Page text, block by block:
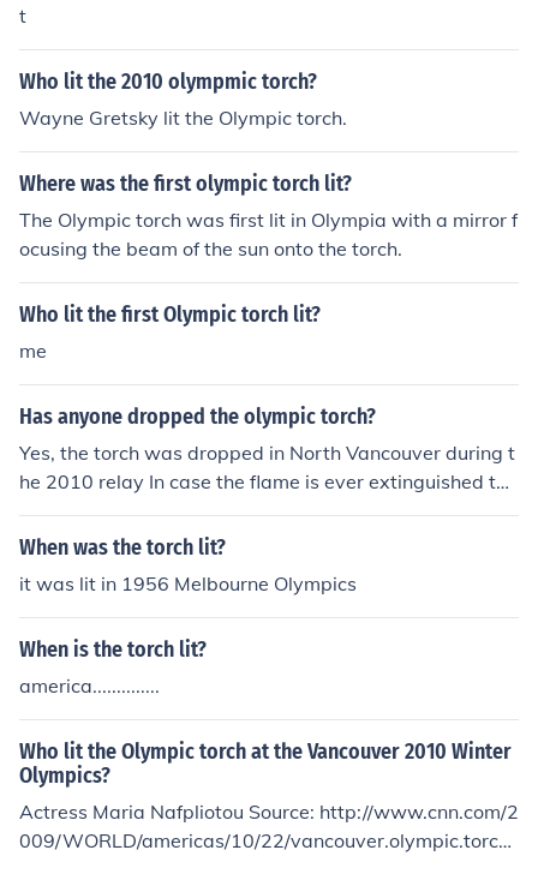
t
Who lit the 2010 olympmic torch?
Wayne Gretsky lit the Olympic torch.
Where was the first olympic torch lit?
The Olympic torch was first lit in Olympia with a mirror f
ocusing the beam of the sun onto the torch.
Who lit the first Olympic torch lit?
me
Has anyone dropped the olympic torch?
Yes, the torch was dropped in North Vancouver during t
he 2010 relay In case the flame is ever extinguished the
re are 4-6 lanterns that have also been lit with the Oly
mpic flame. These lanterns follow directly behind whoe
When was the torch lit?
it was lit in 1956 Melbourne Olympics
When is the torch lit?
america..............
Who lit the Olympic torch at the Vancouver 2010 Winter
Olympics?
Actress Maria Nafpliotou Source: http://www.cnn.com/2
009/WORLD/americas/10/22/vancouver.olympic.torch/